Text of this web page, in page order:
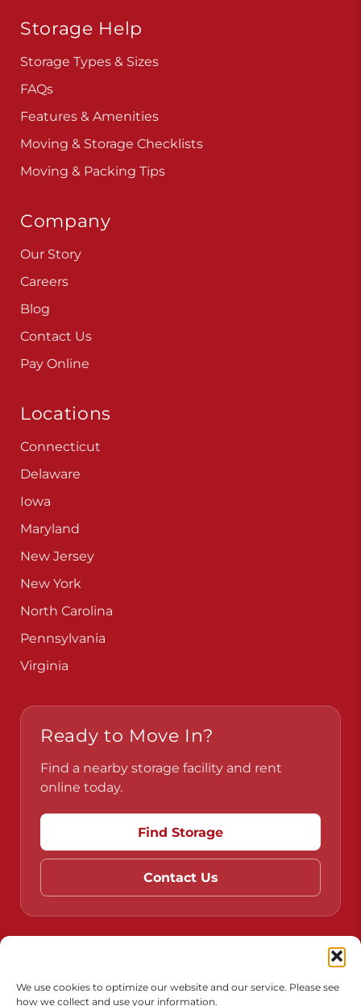
We use cookies to optimize our website and our service. Please see
how we collect and use your information.
Storage Help
Storage Types & Sizes
FAQs
Features & Amenities
Moving & Storage Checklists
Moving & Packing Tips
Company
Our Story
Careers
Blog
Contact Us
Pay Online
Locations
Connecticut
Delaware
Iowa
Maryland
New Jersey
New York
North Carolina
Pennsylvania
Virginia
Ready to Move In?
Find a nearby storage facility and rent
online today.
Find Storage
Contact Us